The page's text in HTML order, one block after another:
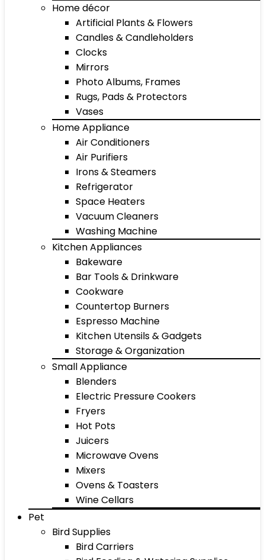
Home décor
Artificial Plants & Flowers
Candles & Candleholders
Clocks
Mirrors
Photo Albums, Frames
Rugs, Pads & Protectors
Vases
Home Appliance
Air Conditioners
Air Purifiers
Irons & Steamers
Refrigerator
Space Heaters
Vacuum Cleaners
Washing Machine
Kitchen Appliances
Bakeware
Bar Tools & Drinkware
Cookware
Countertop Burners
Espresso Machine
Kitchen Utensils & Gadgets
Storage & Organization
Small Appliance
Blenders
Electric Pressure Cookers
Fryers
Hot Pots
Juicers
Microwave Ovens
Mixers
Ovens & Toasters
Wine Cellars
Pet
Bird Supplies
Bird Carriers